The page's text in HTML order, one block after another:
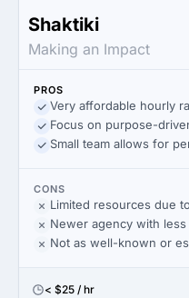
Shaktiki
Making an Impact
PROS
Very affordable hourly
Focus on purpose-
Small team allows for
CONS
Limited resources due
Newer agency with
Not as well-known or
< $25 / hr